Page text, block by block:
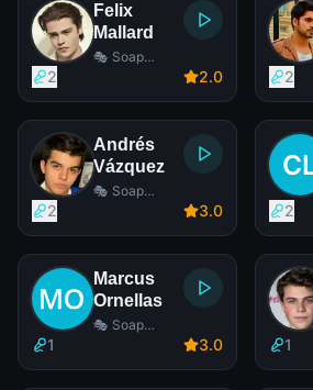
Felix
Mallard
🎭 Soap
2 2.0 2
Andrés
Vázquez
🎭 Soap
2 3.0 2
Marcus
Ornellas
🎭 Soap
1 3.0 1